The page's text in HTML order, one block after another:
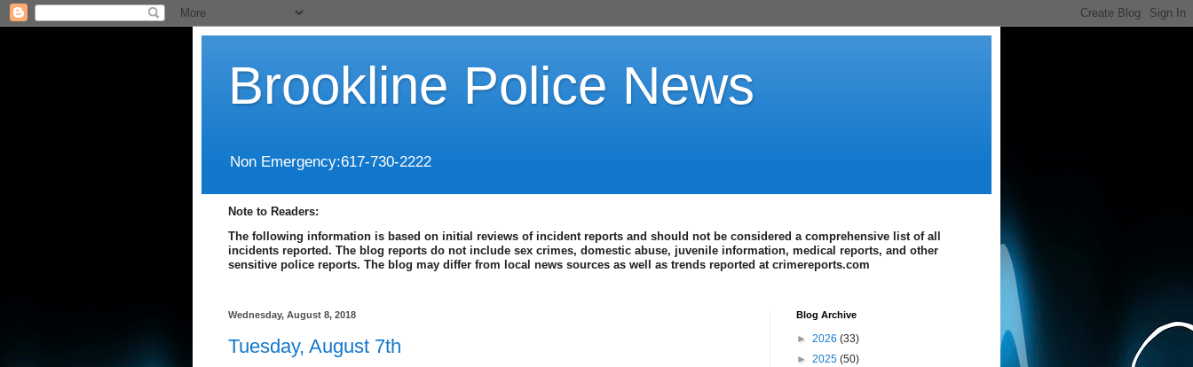
Brookline Police News
Non Emergency:617-730-2222
Note to Readers:
The following information is based on initial reviews of incident reports and should not be considered a comprehensive list of all
incidents reported. The blog reports do not include sex crimes, domestic abuse, juvenile information, medical reports, and other
sensitive police reports. The blog may differ from local news sources as well as trends reported at crimereports.com
Wednesday, August 8, 2018
Tuesday, August 7th
Blog Archive
► 2026 (33)
► 2025 (50)